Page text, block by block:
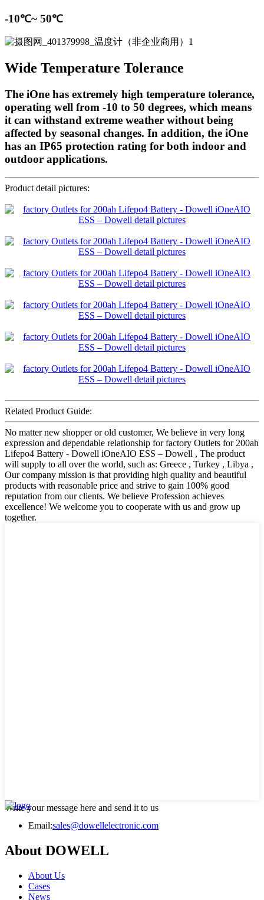
-10℃~ 50℃
Wide Temperature Tolerance
The iOne has extremely high temperature tolerance,
operating well from -10 to 50 degrees, which means
it can withstand extreme weather without being
affected by seasonal changes. In addition, the iOne
has an IP65 protection rating for both indoor and
outdoor applications.
Product detail pictures:
Related Product Guide:
No matter new shopper or old customer, We believe in very long
expression and dependable relationship for factory Outlets for 200ah
Lifepo4 Battery - Dowell iOneAIO ESS – Dowell , The product
will supply to all over the world, such as: Greece , Turkey , Libya ,
Our company mission is that providing high quality and beautiful
products with reasonable price and strive to gain 100% good
reputation from our clients. We believe Profession achieves
excellence! We welcome you to cooperate with us and grow up
together.
Write your message here and send it to us
Email:sales@dowellelectronic.com
About DOWELL
About Us
Cases
News